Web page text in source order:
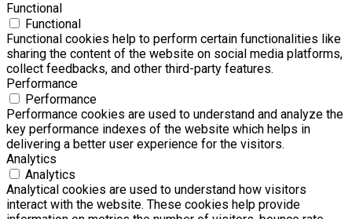
Functional
Functional
Functional cookies help to perform certain functionalities like
sharing the content of the website on social media platforms,
collect feedbacks, and other third-party features.
Performance
Performance
Performance cookies are used to understand and analyze the
key performance indexes of the website which helps in
delivering a better user experience for the visitors.
Analytics
Analytics
Analytical cookies are used to understand how visitors
interact with the website. These cookies help provide